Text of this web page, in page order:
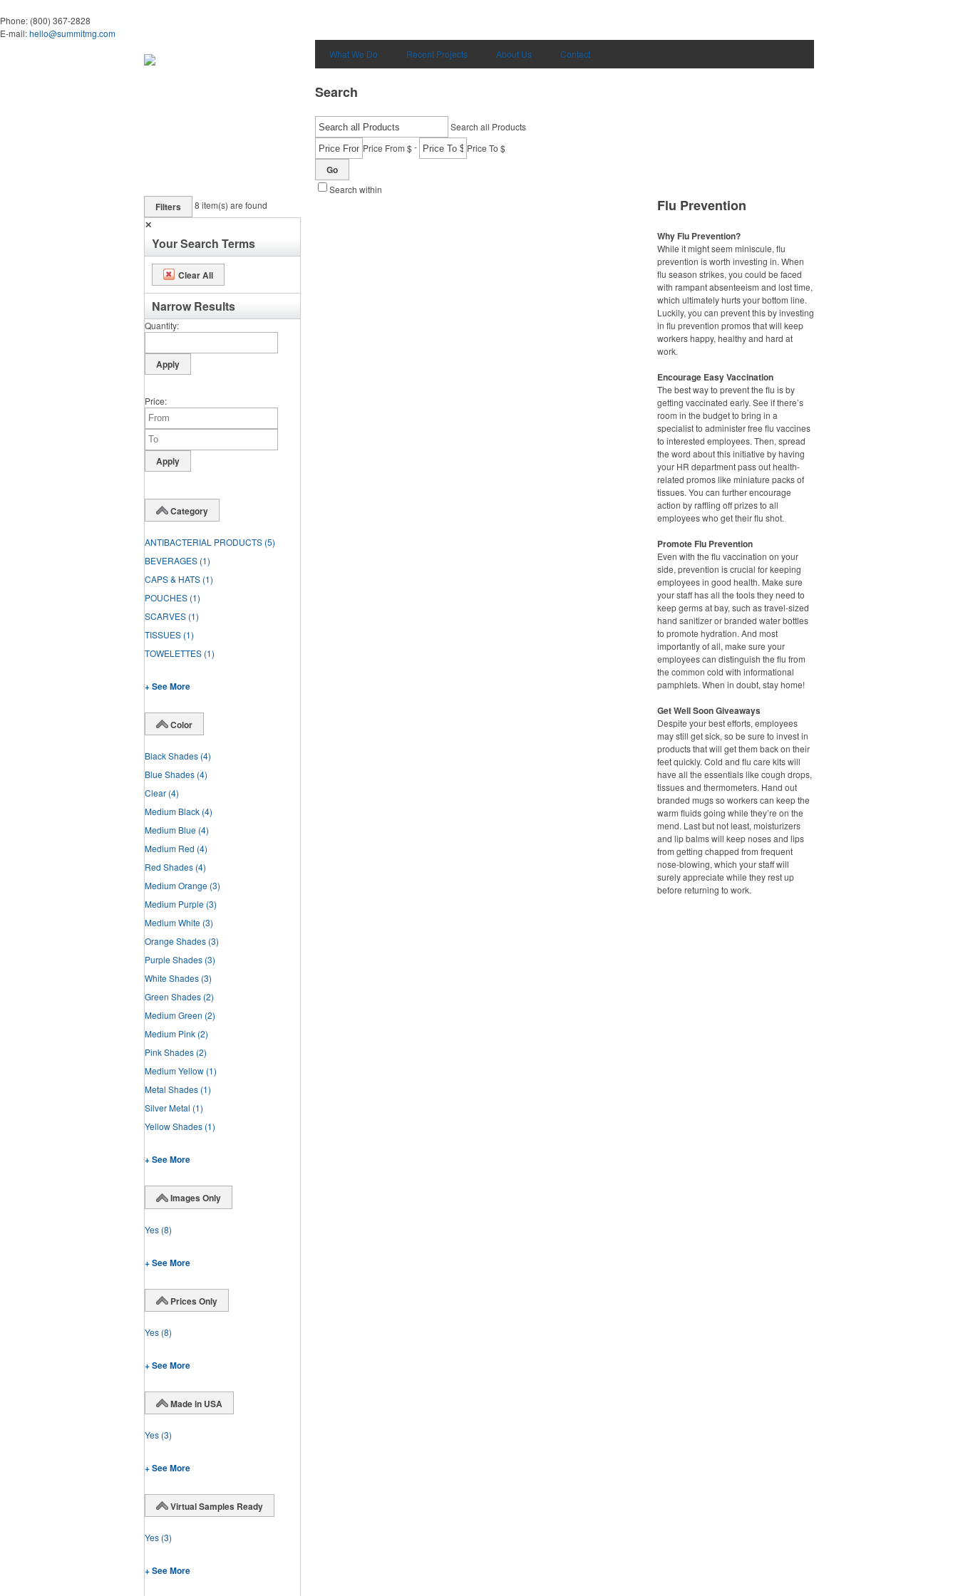
Phone: (800) 367-2828
E-mail:hello@summitmg.com
What We Do
Recent Projects About Us Contact
Search
Search all Products
Price From $- Price To $
Go
Search within
Filters 8 item(s) are found
✕
Your Search Terms
Clear All
Narrow Results
Quantity
Price
Category
ANTIBACTERIAL PRODUCTS (5)
BEVERAGES (1)
CAPS & HATS (1)
POUCHES (1)
SCARVES (1)
TISSUES (1)
TOWELETTES (1)
+ See More
Color
Black Shades (4)
Blue Shades (4)
Clear (4)
Medium Black (4)
Medium Blue (4)
Medium Red (4)
Red Shades (4)
Medium Orange (3)
Medium Purple (3)
Medium White (3)
Orange Shades (3)
Purple Shades (3)
White Shades (3)
Green Shades (2)
Medium Green (2)
Medium Pink (2)
Pink Shades (2)
Medium Yellow (1)
Metal Shades (1)
Silver Metal (1)
Yellow Shades (1)
+ See More
Images Only
Yes (8)
+ See More
Prices Only
Yes (8)
+ See More
Made in USA
Yes (3)
+ See More
Virtual Samples Ready
Yes (3)
+ See More
Flu Prevention
Why Flu Prevention?
While it might seem miniscule, flu
prevention is worth investing in. When
flu season strikes, you could be faced
with rampant absenteeism and lost time,
which ultimately hurts your bottom line.
Luckily, you can prevent this by investing
in flu prevention promos that will keep
workers happy, healthy and hard at
work.
Encourage Easy Vaccination
The best way to prevent the flu is by
getting vaccinated early. See if there’s
room in the budget to bring in a
specialist to administer free flu vaccines
to interested employees. Then, spread
the word about this initiative by having
your HR department pass out health-
related promos like miniature packs of
tissues. You can further encourage
action by raffling off prizes to all
employees who get their flu shot.
Promote Flu Prevention
Even with the flu vaccination on your
side, prevention is crucial for keeping
employees in good health. Make sure
your staff has all the tools they need to
keep germs at bay, such as travel-sized
hand sanitizer or branded water bottles
to promote hydration. And most
importantly of all, make sure your
employees can distinguish the flu from
the common cold with informational
pamphlets. When in doubt, stay home!
Get Well Soon Giveaways
Despite your best efforts, employees
may still get sick, so be sure to invest in
products that will get them back on their
feet quickly. Cold and flu care kits will
have all the essentials like cough drops,
tissues and thermometers. Hand out
branded mugs so workers can keep the
warm fluids going while they’re on the
mend. Last but not least, moisturizers
and lip balms will keep noses and lips
from getting chapped from frequent
nose-blowing, which your staff will
surely appreciate while they rest up
before returning to work.